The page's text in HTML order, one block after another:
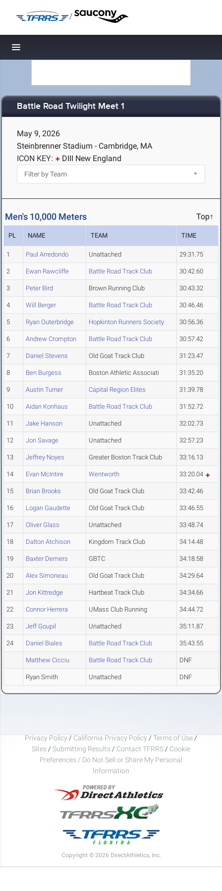
/
Toggle navigation
Battle Road Twilight Meet 1
May 9, 2026
Steinbrenner Stadium - Cambridge, MA
ICON KEY:
DIII New England
Men's 10,000 Meters Top↑
PL NAME TEAM TIME
1 Paul Arredondo Unattached 29:31.75
2 Ewan Rawcliffe Battle Road Track Club 30:42.60
3 Peter Bird Brown Running Club 30:43.32
4 Will Berger Battle Road Track Club 30:46.46
5 Ryan Outerbridge Hopkinton Runners Society 30:56.36
6 Andrew Crompton Battle Road Track Club 30:57.42
7 Daniel Stevens Old Goat Track Club 31:23.47
8 Ben Burgess Boston Athletic Associati 31:35.20
9 Austin Turner Capital Region Elites 31:39.78
10 Aidan Konhaus Battle Road Track Club 31:52.72
11 Jake Hanson Unattached 32:02.73
12 Jon Savage Unattached 32:57.23
13 Jeffrey Noyes Greater Boston Track Club 33:16.13
14 Evan McIntire Wentworth 33:20.04
15 Brian Brooks Old Goat Track Club 33:42.46
16 Logan Gaudette Old Goat Track Club 33:46.55
17 Oliver Glass Unattached 33:48.74
18 Dalton Atchison Kingdom Track Club 34:14.48
19 Baxter Demers GBTC 34:18.58
20 Alex Simoneau Old Goat Track Club 34:29.64
21 Jon Kittredge Hartbeat Track Club 34:34.66
22 Connor Herrera UMass Club Running 34:44.72
23 Jeff Goupil Unattached 35:11.87
24 Daniel Biales Battle Road Track Club 35:43.55
Matthew Cicciu Battle Road Track Club DNF
Ryan Smith Unattached DNF
Privacy Policy / California Privacy Policy / Terms of Use /
Sites / Submitting Results / Contact TFRRS / Cookie
Preferences / Do Not Sell or Share My Personal
Information
Copyright © 2026 DirectAthletics, Inc.